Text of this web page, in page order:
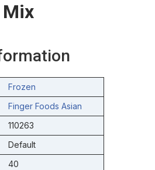
Frozen
Finger Foods Asian
110263
Default
40